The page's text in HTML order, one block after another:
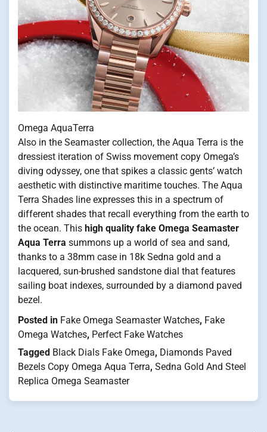
Omega AquaTerra
Also in the Seamaster collection, the Aqua Terra is the
dressiest iteration of Swiss movement copy Omega’s
diving odyssey, one that spikes a classic gents’ watch
aesthetic with distinctive maritime touches. The Aqua
Terra Shades line expresses this in a spectrum of
different shades that recall everything from the earth to
the ocean. This high quality fake Omega Seamaster
Aqua Terra summons up a world of sea and sand,
thanks to a 38mm case in 18k Sedna gold and a
lacquered, sun-brushed sandstone dial that features
sailing boat indexes, surrounded by a diamond paved
bezel.
Posted in Fake Omega Seamaster Watches, Fake
Omega Watches, Perfect Fake Watches
Tagged Black Dials Fake Omega, Diamonds Paved
Bezels Copy Omega Aqua Terra, Sedna Gold And Steel
Replica Omega Seamaster